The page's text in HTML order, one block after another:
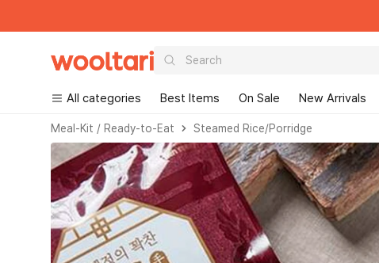
Wooltari
All categories Best Items On Sale New Arrivals
Meal-Kit / Ready-to-Eat Steamed Rice/Porridge